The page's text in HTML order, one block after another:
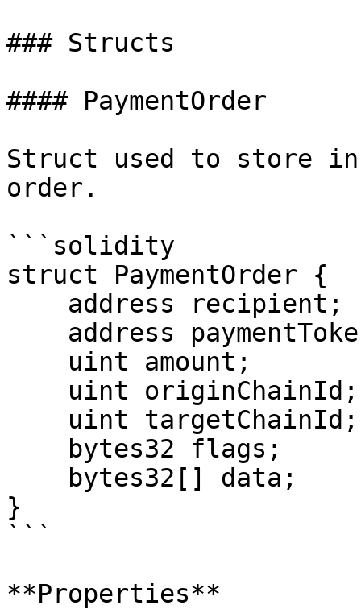
### Structs
#### PaymentOrder
Struct used to store
order.
```solidity
struct PaymentOrder {
}
```
**Properties**